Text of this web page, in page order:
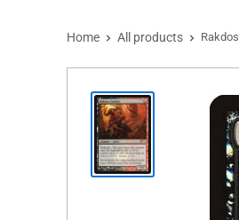
Home All products